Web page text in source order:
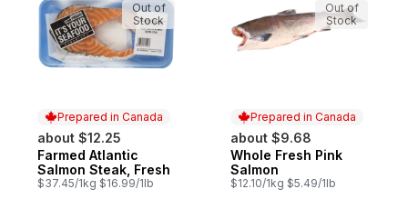
Prepared in Canada
about $12.25
Prepared in Canada
Farmed Atlantic
Salmon Steak, Fresh
$37.45/1kg $16.99/1lb
Out of
Stock
Prepared in Canada
about $9.68
Prepared in Canada
Whole Fresh Pink
Salmon
$12.10/1kg $5.49/1lb
Out of
Stock